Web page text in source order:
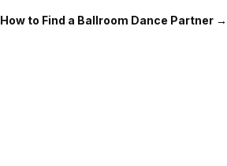
How to Find a Ballroom Dance Partner →